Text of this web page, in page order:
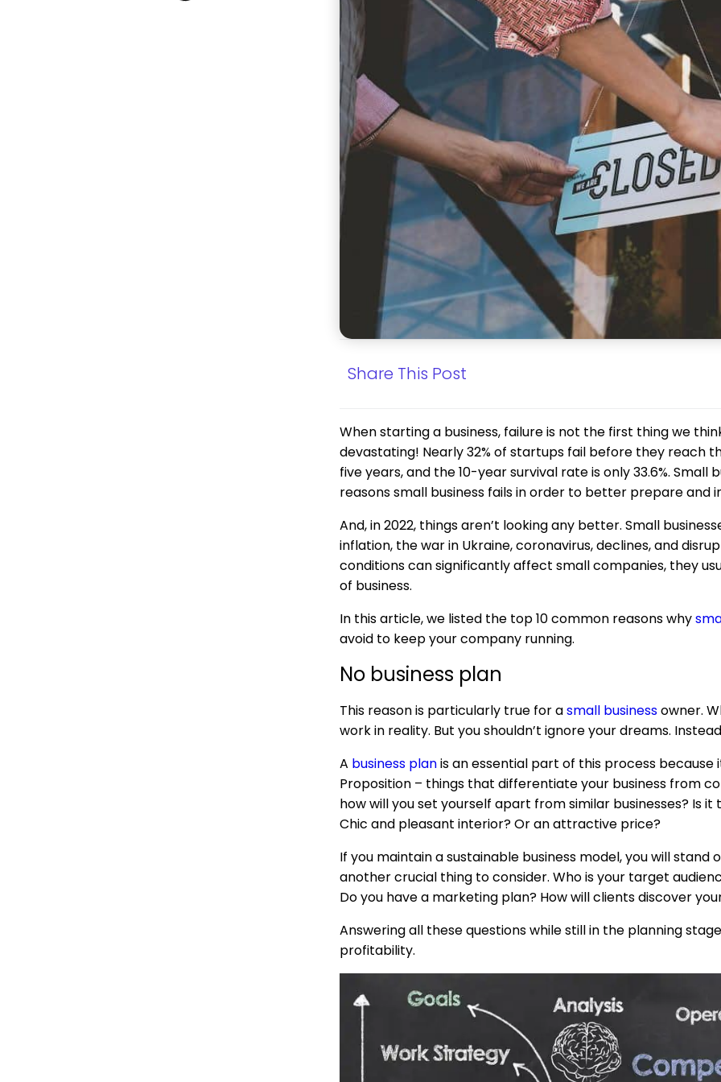
Share This Post
When starting a business, failure is not the first thing we
devastating! Nearly 32% of startups fail before they reach
five years, and the 10-year survival rate is only 33.6%.
reasons small business fails in order to better prepare and
And, in 2022, things aren’t looking any better. Small
inflation, the war in Ukraine, coronavirus, declines, and
conditions can significantly affect small companies, they
of business.
In this article, we listed the top 10 common reasons why
avoid to keep your company running.
No business plan
This reason is particularly true for asmall businessowner.
work in reality. But you shouldn’t ignore your dreams.
A business planis an essential part of this process because
Proposition – things that differentiate your business from
how will you set yourself apart from similar businesses? Is
Chic and pleasant interior? Or an attractive price?
If you maintain a sustainable business model, you will
another crucial thing to consider. Who is your target
Do you have a marketing plan? How will clients discover
Answering all these questions while still in the planning
profitability.